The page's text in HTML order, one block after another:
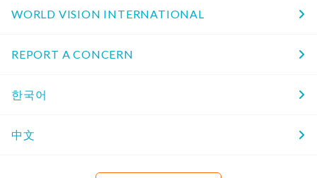
WORLD VISION INTERNATIONAL
REPORT A CONCERN
한국어
中文